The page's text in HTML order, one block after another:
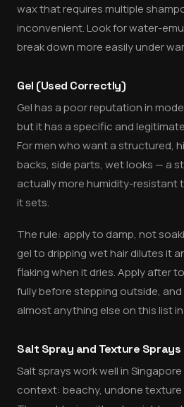
wax that requires multiple
inconvenient. Look for water-
break down more easily under
Gel (Used Correctly)
Gel has a poor reputation in
but it has a specific and
For men who want a structured,
backs, side parts, wet looks — a
actually more humidity-resistant
it sets.
The rule: apply to damp, not
gel to dripping wet hair dilutes it
flaking when it dries. Apply after
fully before stepping outside,
almost anything else on this list
Salt Spray and Texture Sprays
Salt sprays work well in
context: beachy, undone texture